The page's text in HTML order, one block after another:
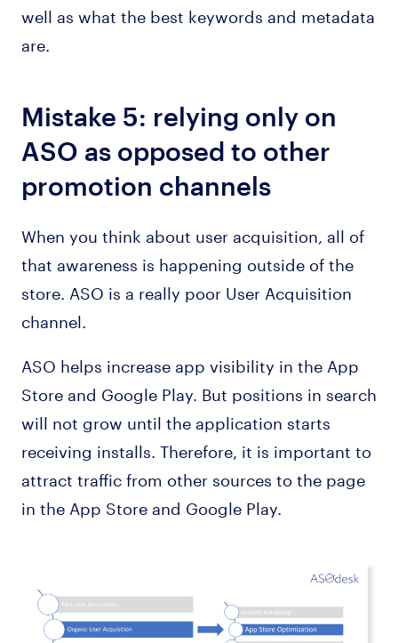
well as what the best keywords and metadata
are.
Mistake 5: relying only on
ASO as opposed to other
promotion channels
When you think about user acquisition, all of
that awareness is happening outside of the
store. ASO is a really poor User Acquisition
channel.
ASO helps increase app visibility in the App
Store and Google Play. But positions in search
will not grow until the application starts
receiving installs. Therefore, it is important to
attract traffic from other sources to the page
in the App Store and Google Play.